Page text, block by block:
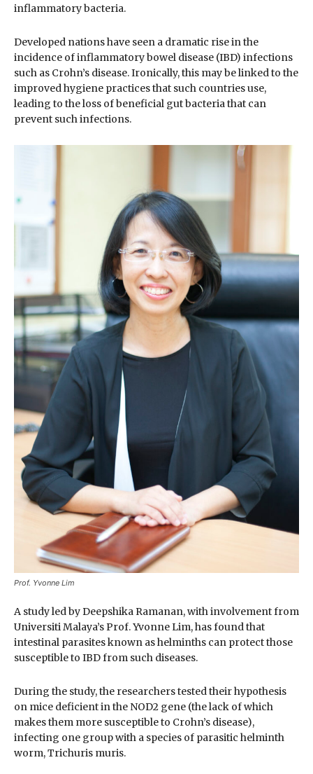
inflammatory bacteria.
Developed nations have seen a dramatic rise in the
incidence of inflammatory bowel disease (IBD) infections
such as Crohn’s disease. Ironically, this may be linked to the
improved hygiene practices that such countries use,
leading to the loss of beneficial gut bacteria that can
prevent such infections.
Prof. Yvonne Lim
A study led by Deepshika Ramanan, with involvement from
Universiti Malaya’s Prof. Yvonne Lim, has found that
intestinal parasites known as helminths can protect those
susceptible to IBD from such diseases.
During the study, the researchers tested their hypothesis
on mice deficient in the NOD2 gene (the lack of which
makes them more susceptible to Crohn’s disease),
infecting one group with a species of parasitic helminth
worm, Trichuris muris.